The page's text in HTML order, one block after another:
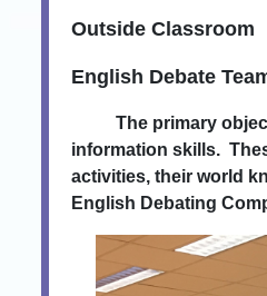
Outside Classroom
English Debate
The primary
information skills.
activities, their world
English Debating